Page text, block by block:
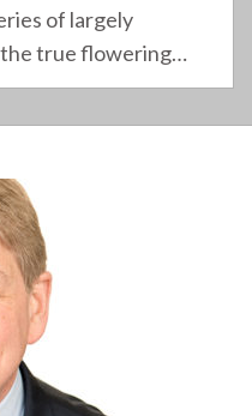
of largely
true flowering…